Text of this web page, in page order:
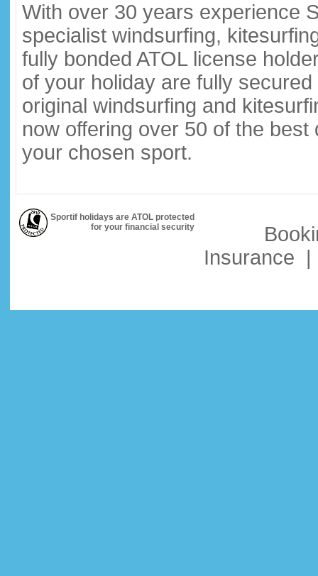
With over 30 years experience
specialist windsurfing,
fully bonded ATOL license
of your holiday are fully
original windsurfing and
now offering over 50 of the
your chosen sport.
Sportif holidays are ATOL protected
for your financial security
Insurance